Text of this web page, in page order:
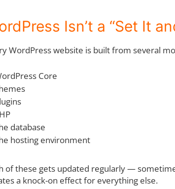
Isn’t a “Set It
WordPress website is built from several
Core
database
hosting environment
of these gets updated regularly —
a knock-on effect for everything else.